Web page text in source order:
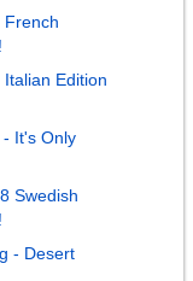
Edition
It's Only
Swedish
- Desert